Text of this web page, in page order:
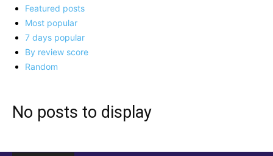
Featured posts
Most popular
7 days popular
By review score
Random
No posts to display